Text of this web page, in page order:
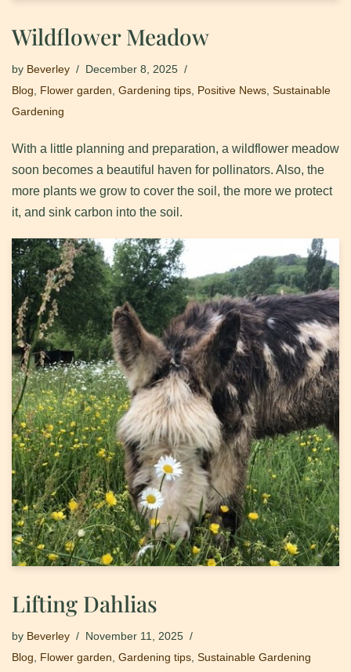
Wildflower Meadow
by Beverley
December 8, 2025
Blog, Flower garden, Gardening tips, Positive News, Sustainable
Gardening
With a little planning and preparation, a wildflower meadow
soon becomes a beautiful haven for pollinators. Also, the
more plants we grow to cover the soil, the more we protect
it, and sink carbon into the soil.
Lifting Dahlias
by Beverley
November 11, 2025
Blog, Flower garden, Gardening tips, Sustainable Gardening